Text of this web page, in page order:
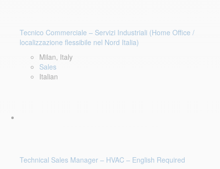
Tecnico Commerciale – Servizi Industriali (Home Office /
localizzazione flessibile nel Nord Italia)
Milan, Italy
Sales
Italian
Technical Sales Manager – HVAC – English Required